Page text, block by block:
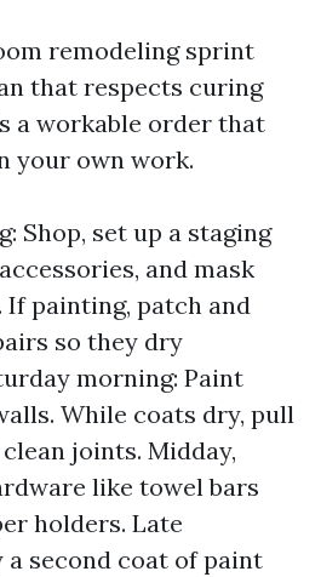
remodeling sprint
that respects curing
a workable order that
your own work.
Shop, set up a staging
and mask
If painting, patch and
so they dry
morning: Paint
While coats dry, pull
joints. Midday,
like towel bars
holders. Late
a second coat of paint